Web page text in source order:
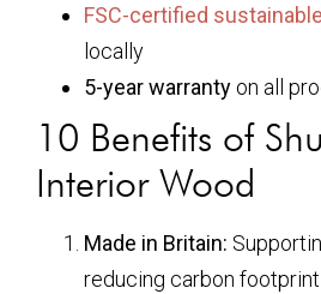
FSC-certified
locally
5-year warranty on all
10 Benefits of
Interior Wood
Made in Britain:
reducing carbon footprint